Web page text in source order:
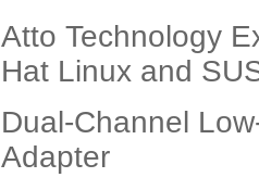
Atto Technology
Hat Linux and
Dual-Channel
Adapter